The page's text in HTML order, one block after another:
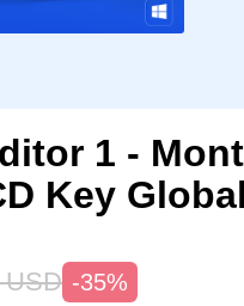
1 -
Key
USD -35%